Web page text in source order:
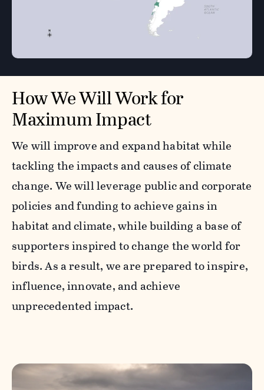
How We Will Work for
Maximum Impact
We will improve and expand habitat while
tackling the impacts and causes of climate
change. We will leverage public and corporate
policies and funding to achieve gains in
habitat and climate, while building a base of
supporters inspired to change the world for
birds. As a result, we are prepared to inspire,
influence, innovate, and achieve
unprecedented impact.